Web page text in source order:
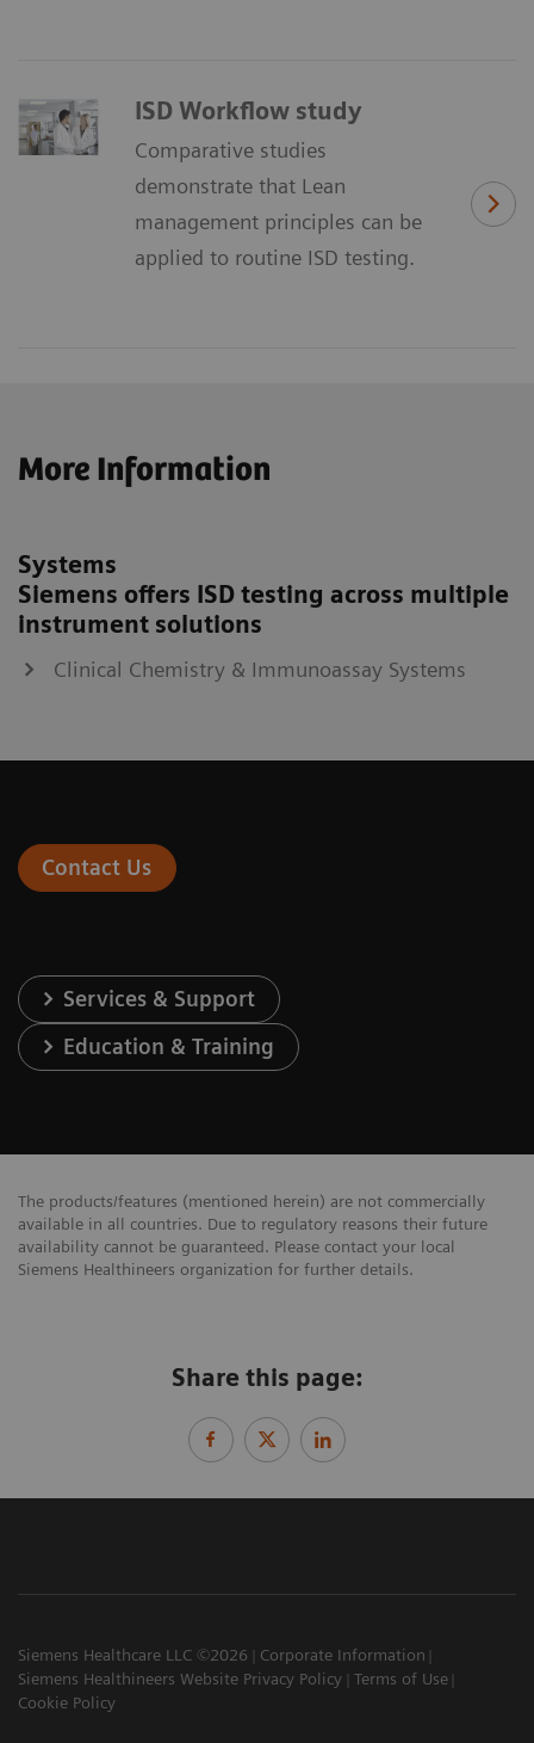
ISD Workflow study
Comparative studies
demonstrate that Lean
management principles can be
applied to routine ISD testing.
More Information
Systems
Siemens offers ISD testing across multiple
instrument solutions
Clinical Chemistry & Immunoassay Systems
Contact Us
Services & Support
Education & Training
The products/features (mentioned herein) are not commercially
available in all countries. Due to regulatory reasons their future
availability cannot be guaranteed. Please contact your local
Siemens Healthineers organization for further details.
Share this page:
Siemens Healthcare LLC ©2026
Corporate Information
Siemens Healthineers Website Privacy Policy
Terms of Use
Cookie Policy